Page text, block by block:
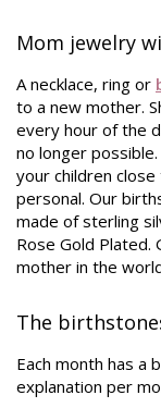
Mom jewelry
A necklace, ring or
to a new mother.
every hour of the
no longer
your children close
personal. Our
made of sterling
Rose Gold
mother in the
The
Each month has a
explanation per